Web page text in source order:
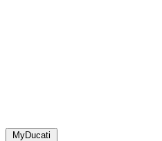
MyDucati